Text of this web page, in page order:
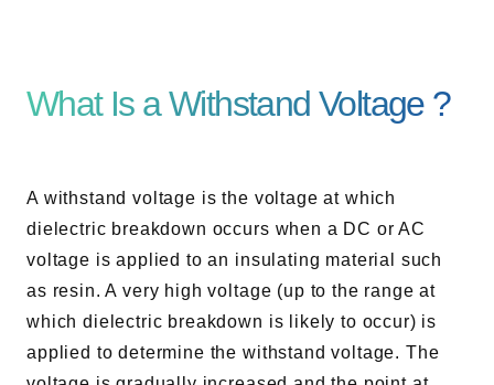
What Is a Withstand Voltage ?
A withstand voltage is the voltage at which
dielectric breakdown occurs when a DC or AC
voltage is applied to an insulating material such
as resin. A very high voltage (up to the range at
which dielectric breakdown is likely to occur) is
applied to determine the withstand voltage. The